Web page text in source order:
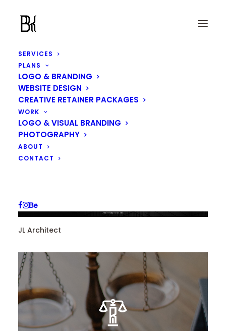
SERVICES
PLANS
LOGO & BRANDING
WEBSITE DESIGN
CREATIVE RETAINER PACKAGES
WORK
LOGO & VISUAL BRANDING
PHOTOGRAPHY
ABOUT
CONTACT
JL Architect